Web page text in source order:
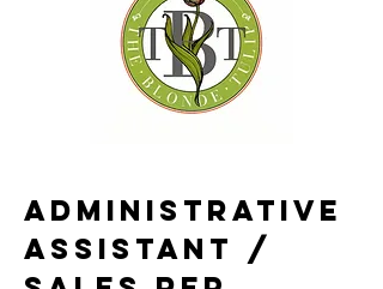
Administrative
assistant /